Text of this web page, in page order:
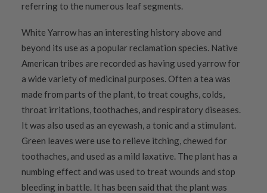
referring to the numerous leaf segments.
White Yarrow has an interesting history above and
beyond its use as a popular reclamation species. Native
American tribes are recorded as having used yarrow for
a wide variety of medicinal purposes. Often a tea was
made from parts of the plant, to treat coughs, colds,
throat irritations, toothaches, and respiratory diseases.
It was also used as an eyewash, a tonic and a stimulant.
Green leaves were use to relieve itching, chewed for
toothaches, and used as a mild laxative. The plant has a
numbing effect and was used to treat wounds and stop
bleeding in battle. It has been said that the plant was